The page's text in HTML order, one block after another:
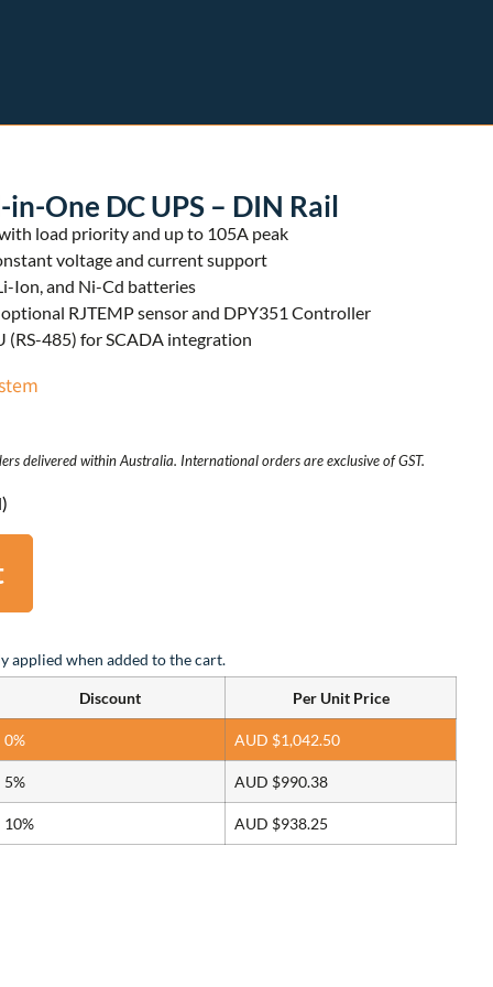
One DC UPS – DIN Rail
load priority and up to 105A peak
voltage and current support
Ion, and Ni-Cd batteries
RJTEMP sensor and DPY351 Controller
(RS-485) for SCADA integration
delivered within Australia. International orders are exclusive of GST.
applied when added to the cart.
Discount Per Unit Price
0% AUD $1,042.50
5% AUD $990.38
10% AUD $938.25